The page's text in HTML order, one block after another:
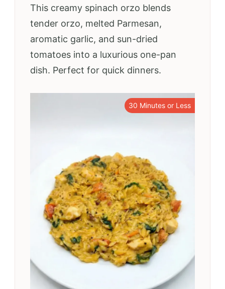
This creamy spinach orzo blends
tender orzo, melted Parmesan,
aromatic garlic, and sun-dried
tomatoes into a luxurious one-pan
dish. Perfect for quick dinners.
30 Minutes or Less